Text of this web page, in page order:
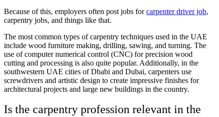
Because of this, employers often post jobs forcarpenter driver job,
carpentry jobs, and things like that.
The most common types of carpentry techniques used in the UAE
include wood furniture making, drilling, sawing, and turning. The
use of computer numerical control (CNC) for precision wood
cutting and processing is also quite popular. Additionally, in the
southwestern UAE cities of Dhabi and Dubai, carpenters use
screwdrivers and artistic design to create impressive finishes for
architectural projects and large new buildings in the country.
Is the carpentry profession relevant in the